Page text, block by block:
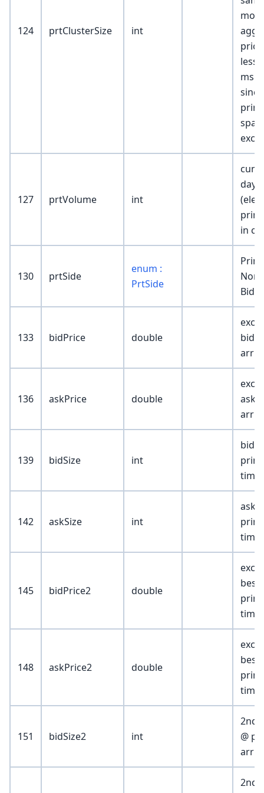
124 prtClusterSize int
more
less
ms
span
127 prtVolume int
day
print
in
130 prtSide
enum :
PrtSide
Print
Bid;
133 bidPrice double
bid
136 askPrice double
ask
139 bidSize int
bid
print
time
142 askSize int
ask
print
time
145 bidPrice2 double
best
print
time
148 askPrice2 double
best
print
time
151 bidSize2 int
2nd
@
2nd